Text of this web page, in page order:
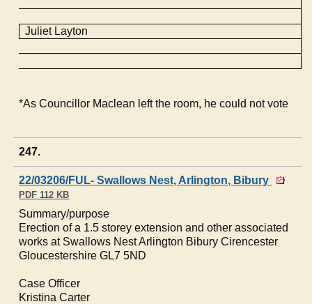
Juliet Layton
*As Councillor Maclean left the room, he could not vote
247.
22/03206/FUL- Swallows Nest, Arlington, Bibury
PDF 112 KB
Summary/purpose
Erection of a 1.5 storey extension and other associated
works at Swallows Nest Arlington Bibury Cirencester
Gloucestershire GL7 5ND
Case Officer
Kristina Carter